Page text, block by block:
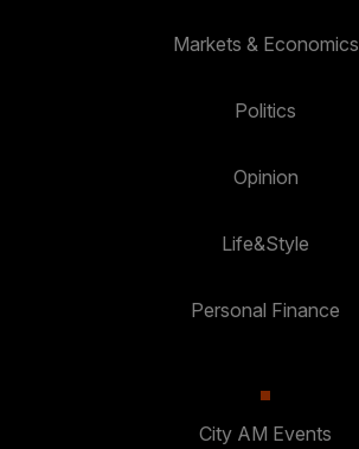
Markets & Economics
Politics
Opinion
Life&Style
Personal Finance
City AM Events